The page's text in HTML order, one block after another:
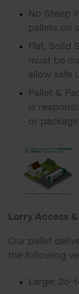
No Steep
pallets on
Flat, Solid
must be
allow safe
Pallet &
is
or
Lorry Access
Our pallet
the following
Large: 26-